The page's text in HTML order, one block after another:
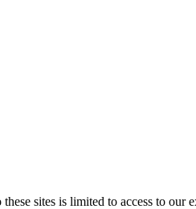
sites is limited to access to our